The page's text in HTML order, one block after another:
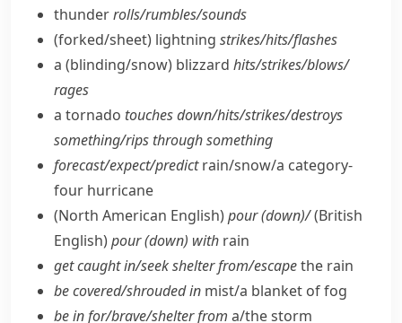
thunderrolls/​rumbles/​sounds
(forked/​sheet) lightning strikes/​hits/​flashes
a (blinding/​snow) blizzard hits/​strikes/​blows/​
rages
a tornado touches down/​hits/​strikes/​destroys
something/​rips through something
forecast/​expect/​predictrain/​snow/​a category-
four hurricane
(North American English)pour (down)/(British
English)pour (down) with rain
get caught in/​seek shelter from/​escapethe rain
be covered/​shrouded in mist/​a blanket of fog
be in for/​brave/​shelter from a/​the storm